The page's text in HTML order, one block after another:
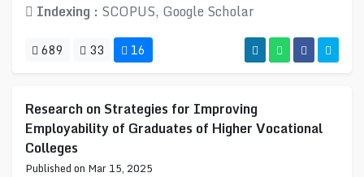
Indexing : SCOPUS, Google Scholar
689 33 16
Research on Strategies for Improving
Employability of Graduates of Higher Vocational
Colleges
Published on Mar 15, 2025